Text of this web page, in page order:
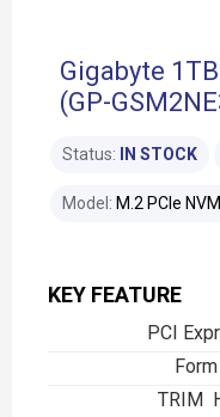
Gigabyte
(GP-
KEY FEATURE
PCI
TRIM
Status: IN STOCK
Model: M.2 PCIe